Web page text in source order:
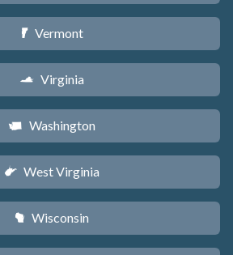
t Vermont
s Virginia
u Washington
w West Virginia
v Wisconsin